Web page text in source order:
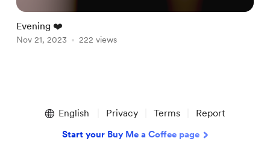
Evening ❤️
Nov 21, 2023 222 views
English Privacy Terms Report
Start your Buy Me a Coffee page